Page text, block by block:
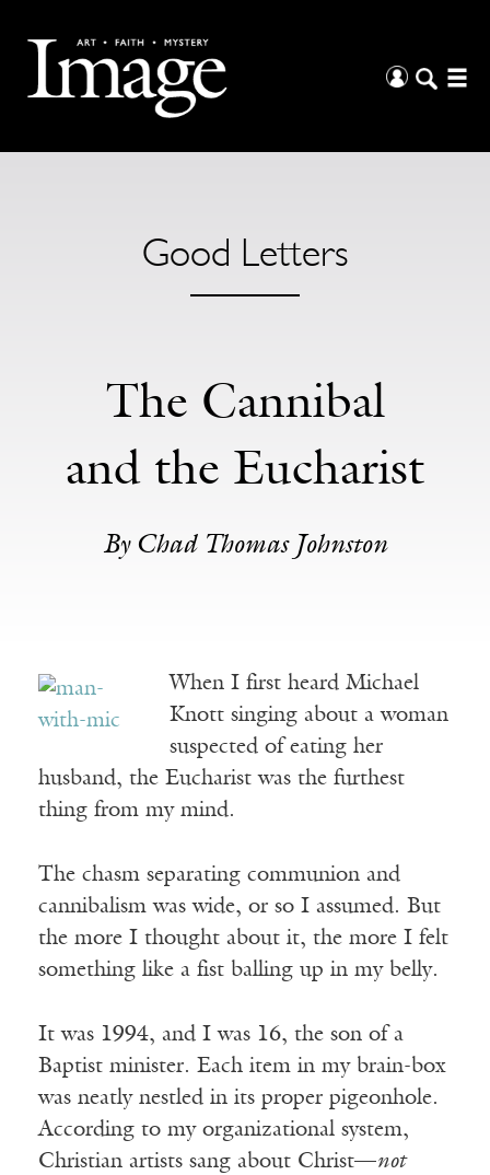
Good Letters
The Cannibal
and the Eucharist
By Chad Thomas Johnston
When I first heard Michael
Knott singing about a woman
suspected of eating her
husband, the Eucharist was the furthest
thing from my mind.
The chasm separating communion and
cannibalism was wide, or so I assumed. But
the more I thought about it, the more I felt
something like a fist balling up in my belly.
It was 1994, and I was 16, the son of a
Baptist minister. Each item in my brain-box
was neatly nestled in its proper pigeonhole.
According to my organizational system,
Christian artists sang about Christ—not